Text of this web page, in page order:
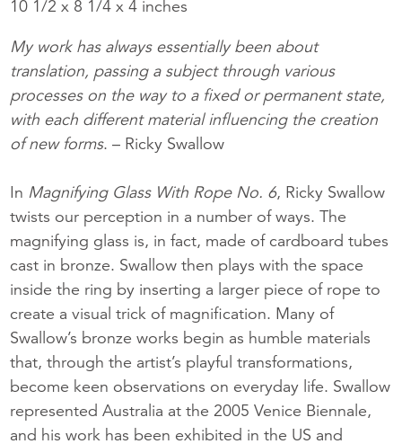
10 1/2 x 8 1/4 x 4 inches
My work has always essentially been about
translation, passing a subject through various
processes on the way to a fixed or permanent state,
with each different material influencing the creation
of new forms. – Ricky Swallow
In Magnifying Glass With Rope No. 6, Ricky Swallow
twists our perception in a number of ways. The
magnifying glass is, in fact, made of cardboard tubes
cast in bronze. Swallow then plays with the space
inside the ring by inserting a larger piece of rope to
create a visual trick of magnification. Many of
Swallow’s bronze works begin as humble materials
that, through the artist’s playful transformations,
become keen observations on everyday life. Swallow
represented Australia at the 2005 Venice Biennale,
and his work has been exhibited in the US and